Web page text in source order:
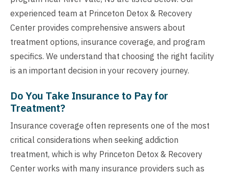
experienced team at Princeton Detox & Recovery
Center provides comprehensive answers about
treatment options, insurance coverage, and program
specifics. We understand that choosing the right facility
is an important decision in your recovery journey.
Do You Take Insurance to Pay for
Treatment?
Insurance coverage often represents one of the most
critical considerations when seeking addiction
treatment, which is why Princeton Detox & Recovery
Center works with many insurance providers such as